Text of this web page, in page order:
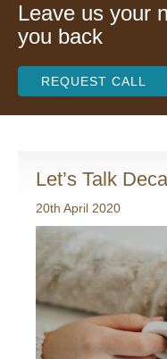
Leave us your
you back
REQUEST CALL
Let’s Talk
20th April 2020